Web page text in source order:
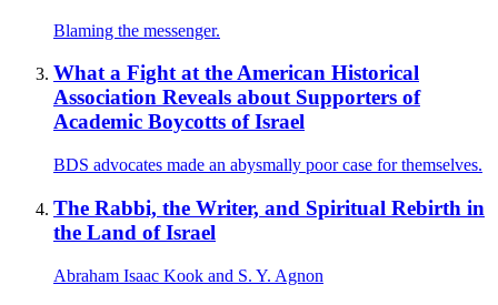
Blaming the messenger.
What a Fight at the American Historical
Association Reveals about Supporters of
Academic Boycotts of Israel
BDS advocates made an abysmally poor case for themselves.
The Rabbi, the Writer, and Spiritual Rebirth in
the Land of Israel
Abraham Isaac Kook and S. Y. Agnon